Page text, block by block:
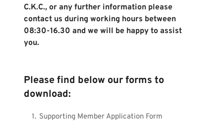
C.K.C., or any further information please
contact us during working hours between
08:30-16.30 and we will be happy to assist
you.
Please find below our forms to
download:
Supporting Member Application Form